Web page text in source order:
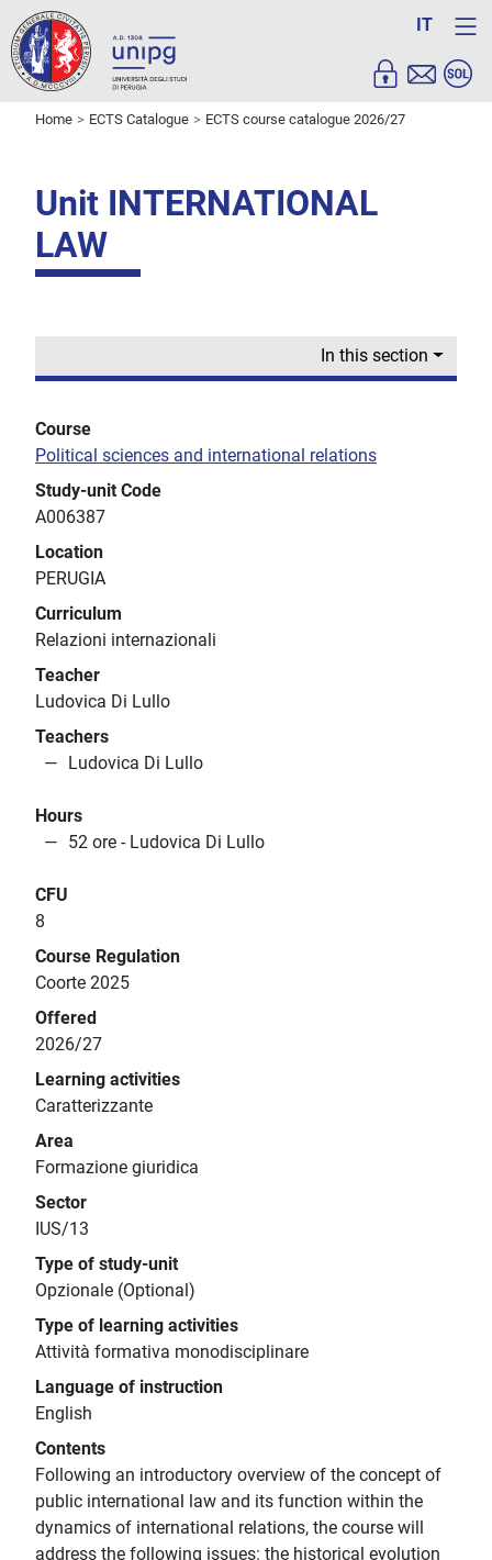
IT
Home ECTS Catalogue ECTS course catalogue 2026/27
Unit INTERNATIONAL
LAW
In this section
Course
Political sciences and international relations
Study-unit Code
A006387
Location
PERUGIA
Curriculum
Relazioni internazionali
Teacher
Ludovica Di Lullo
Teachers
Ludovica Di Lullo
Hours
52 ore - Ludovica Di Lullo
CFU
8
Course Regulation
Coorte 2025
Offered
2026/27
Learning activities
Caratterizzante
Area
Formazione giuridica
Sector
IUS/13
Type of study-unit
Opzionale (Optional)
Type of learning activities
Attività formativa monodisciplinare
Language of instruction
English
Contents
Following an introductory overview of the concept of
public international law and its function within the
dynamics of international relations, the course will
address the following issues: the historical evolution